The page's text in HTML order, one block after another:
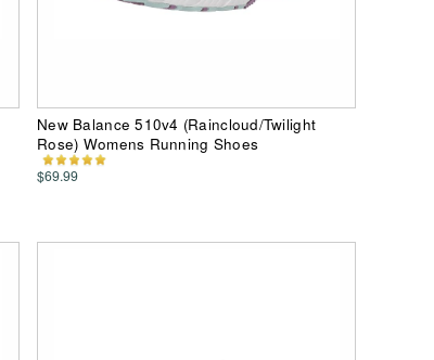
New Balance 510v4 (Raincloud/Twilight
Rose) Womens Running Shoes
$69.99